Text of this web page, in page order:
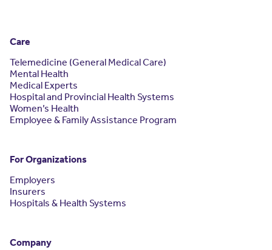
Care
Telemedicine (General Medical Care)
Mental Health
Medical Experts
Hospital and Provincial Health Systems
Women’s Health
Employee & Family Assistance Program
For Organizations
Employers
Insurers
Hospitals & Health Systems
Company